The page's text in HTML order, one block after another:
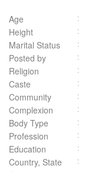
Age
Height
Marital Status
Posted by
Religion
Caste
Community
Complexion
Body Type
Profession
Education
Country, State